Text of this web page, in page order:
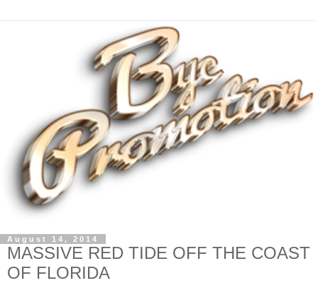
August 14, 2014
MASSIVE RED TIDE OFF THE COAST
OF FLORIDA